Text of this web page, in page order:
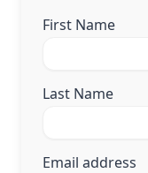
First Name
Last Name
Email address